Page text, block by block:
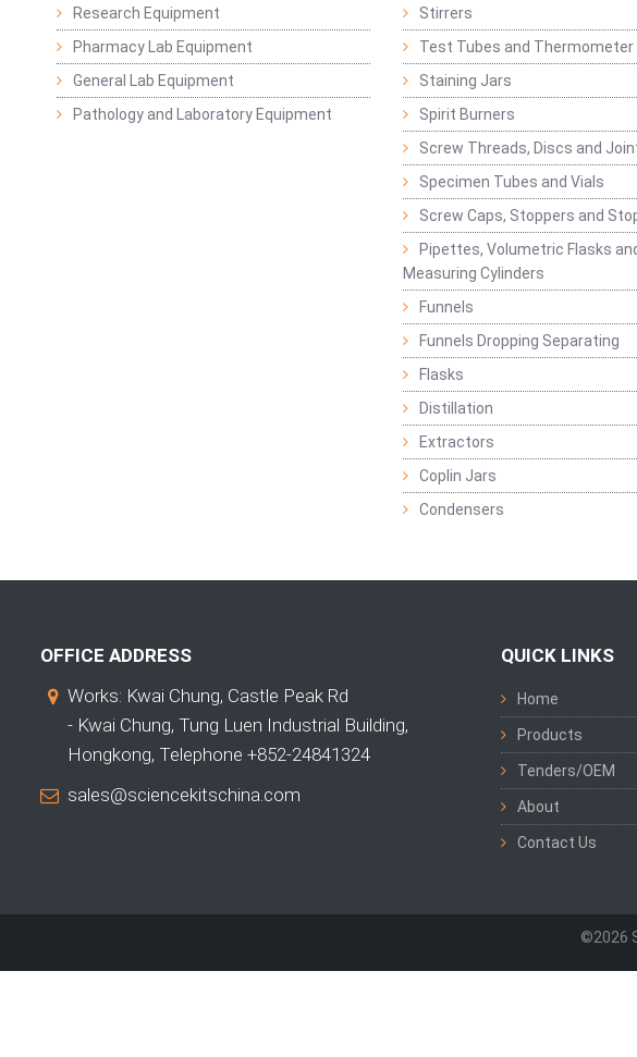
Research Equipment
Pharmacy Lab Equipment
General Lab Equipment
Pathology and Laboratory Equipment
Stirrers
Test Tubes and Thermometer
Staining Jars
Spirit Burners
Screw Threads, Discs and
Specimen Tubes and Vials
Screw Caps, Stoppers and
Pipettes, Volumetric Flasks
Measuring Cylinders
Funnels
Funnels Dropping Separating
Flasks
Distillation
Extractors
Coplin Jars
Condensers
OFFICE ADDRESS
Works: Kwai Chung, Castle Peak Rd
- Kwai Chung, Tung Luen Industrial Building,
Hongkong, Telephone +852-24841324
sales@sciencekitschina.com
QUICK LINKS
Home
Products
Tenders/OEM
About
Contact Us
©2026